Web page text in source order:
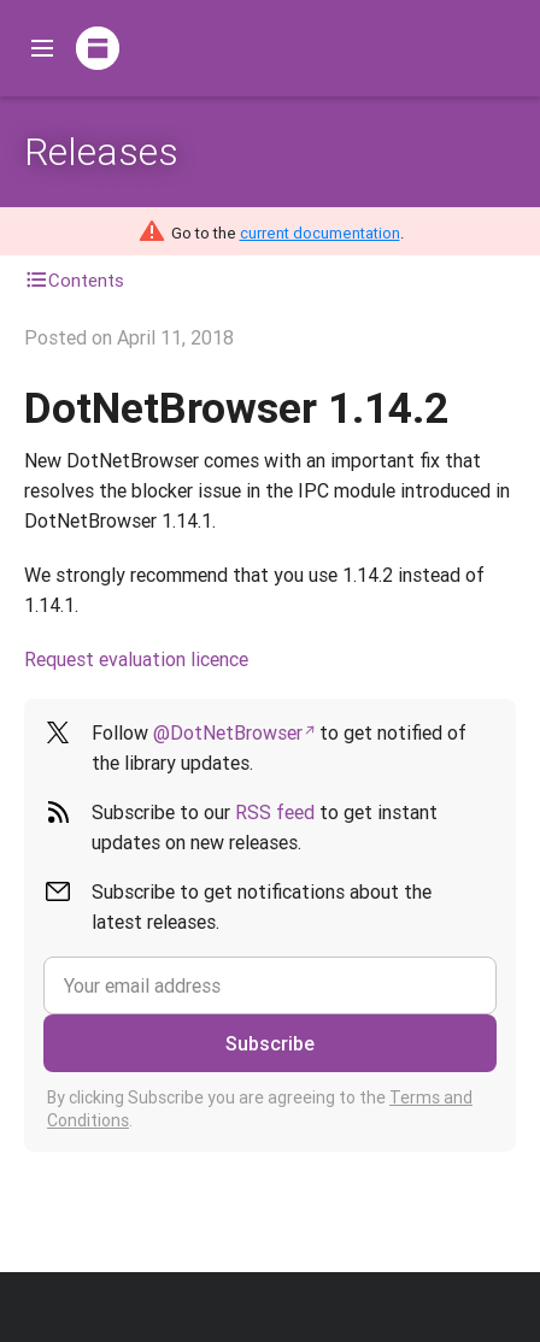
Releases
Go to the current documentation.
Contents
Posted on April 11, 2018
DotNetBrowser 1.14.2
New DotNetBrowser comes with an important fix that
resolves the blocker issue in the IPC module introduced in
DotNetBrowser 1.14.1.
We strongly recommend that you use 1.14.2 instead of
1.14.1.
Request evaluation licence
Follow @DotNetBrowser
to get notified of
the library updates.
Subscribe to our RSS feed to get instant
updates on new releases.
Subscribe to get notifications about the
latest releases.
Subscribe
By clicking Subscribe you are agreeing to the Terms and
Conditions.